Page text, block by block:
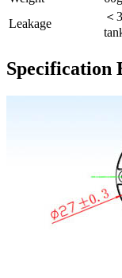
Leakage
＜
Specification